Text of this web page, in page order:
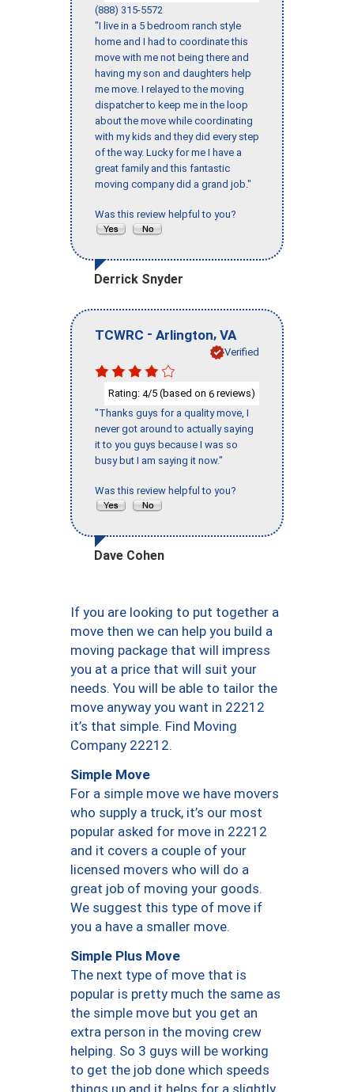
(888) 315-5572
"I live in a 5 bedroom ranch style
home and I had to coordinate this
move with me not being there and
having my son and daughters help
me move. I relayed to the moving
dispatcher to keep me in the loop
about the move while coordinating
with my kids and they did every step
of the way. Lucky for me I have a
great family and this fantastic
moving company did a grand job."
Was this review helpful to you?
Derrick Snyder
TCWRC - Arlington, VA
Verified
Rating: 4/5 (based on 6 reviews)
"Thanks guys for a quality move, I
never got around to actually saying
it to you guys because I was so
busy but I am saying it now."
Was this review helpful to you?
Dave Cohen
If you are looking to put together a
move then we can help you build a
moving package that will impress
you at a price that will suit your
needs. You will be able to tailor the
move anyway you want in 22212
it’s that simple. Find Moving
Company 22212.
Simple Move
For a simple move we have movers
who supply a truck, it’s our most
popular asked for move in 22212
and it covers a couple of your
licensed movers who will do a
great job of moving your goods.
We suggest this type of move if
you a have a smaller move.
Simple Plus Move
The next type of move that is
popular is pretty much the same as
the simple move but you get an
extra person in the moving crew
helping. So 3 guys will be working
to get the job done which speeds